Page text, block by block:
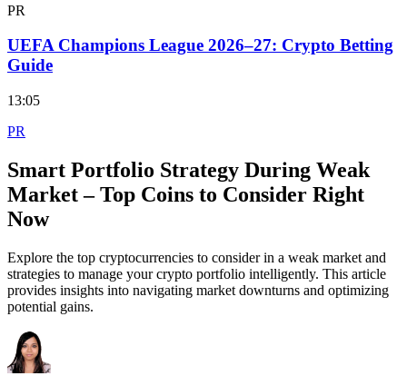
PR
UEFA Champions League 2026–27: Crypto Betting
Guide
13:05
PR
Smart Portfolio Strategy During Weak
Market – Top Coins to Consider Right
Now
Explore the top cryptocurrencies to consider in a weak market and
strategies to manage your crypto portfolio intelligently. This article
provides insights into navigating market downturns and optimizing
potential gains.